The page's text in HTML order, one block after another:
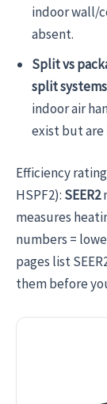
indoor wall/
absent.
Split vs
split systems
indoor air
exist but are
Efficiency
HSPF2): SEER2
measures
numbers =
pages list
them before